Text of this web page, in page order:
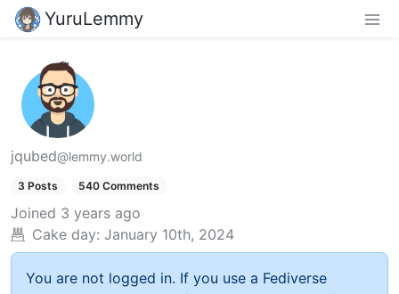
YuruLemmy
jqubed@lemmy.world
3 Posts 540 Comments
Joined 3 years ago
Cake day: January 10th, 2024
You are not logged in. If you use a Fediverse